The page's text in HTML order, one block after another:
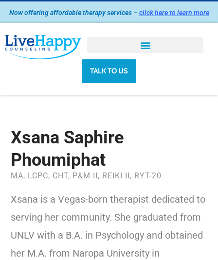
Skip
to
content
Now offering affordable therapy services – click here to learn more
TALK TO US
Xsana Saphire
Phoumiphat
MA, LCPC, CHT, P&M II, REIKI II, RYT-20
Xsana is a Vegas-born therapist dedicated to
serving her community. She graduated from
UNLV with a B.A. in Psychology and obtained
her M.A. from Naropa University in